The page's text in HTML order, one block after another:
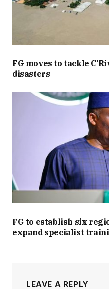
FG moves to tackle
disasters
FG to establish six
expand specialist
LEAVE A REPLY